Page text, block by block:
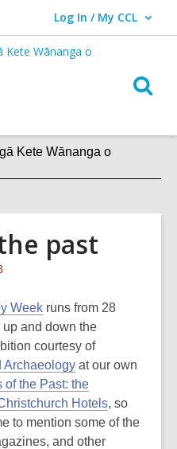
Log In / My CCL
User Log In / My CCL.
Kete Wānanga o
past
Week runs from 28
and down the
courtesy of
Archaeology at our own
of the Past: the
Hotels, so
to mention some of the
and other